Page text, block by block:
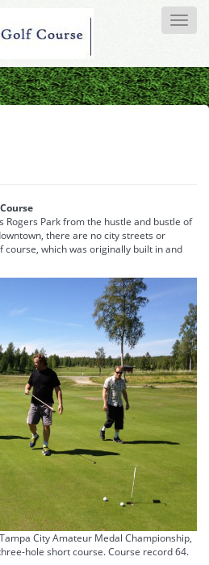
Toggle
Rogers Park from the hustle and bustle of
there are no city streets or
which was originally built in and
City Amateur Medal Championship,
hole short course. Course record 64.